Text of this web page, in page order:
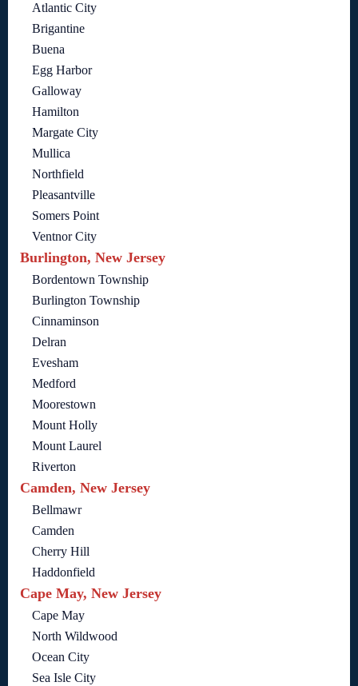
Atlantic City
Brigantine
Buena
Egg Harbor
Galloway
Hamilton
Margate City
Mullica
Northfield
Pleasantville
Somers Point
Ventnor City
Burlington, New Jersey
Bordentown Township
Burlington Township
Cinnaminson
Delran
Evesham
Medford
Moorestown
Mount Holly
Mount Laurel
Riverton
Camden, New Jersey
Bellmawr
Camden
Cherry Hill
Haddonfield
Cape May, New Jersey
Cape May
North Wildwood
Ocean City
Sea Isle City